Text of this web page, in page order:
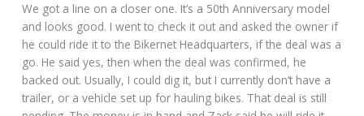
We got a line on a closer one. It’s a 50th Anniversary model
and looks good. I went to check it out and asked the owner if
he could ride it to the Bikernet Headquarters, if the deal was a
go. He said yes, then when the deal was confirmed, he
backed out. Usually, I could dig it, but I currently don’t have a
trailer, or a vehicle set up for hauling bikes. That deal is still